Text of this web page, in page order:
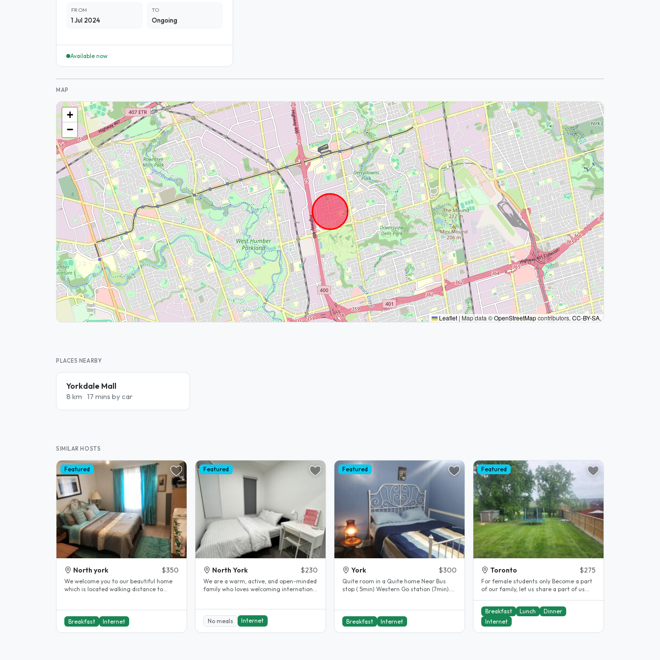
FROM
1 Jul 2024
TO
Ongoing
Available now
MAP
+
−
Leaflet |Map data ©OpenStreetMapcontributors, CC-BY-SA,
PLACES NEARBY
Yorkdale Mall
8 km 17 mins by car
SIMILAR HOSTS
Featured
North york $350
We welcome you to our beautiful home
which is located walking distance to
Breakfast Internet
Featured
North York $230
We are a warm, active, and open-minded
family who loves welcoming international
No meals Internet
Featured
York $300
Quite room in a Quite home Near Bus
stop ( 5min) Western Go station (7min).
Breakfast Internet
Featured
Toronto $275
For female students only Become a part
of our family, let us share a part of us
Breakfast
Lunch
Dinner
Internet